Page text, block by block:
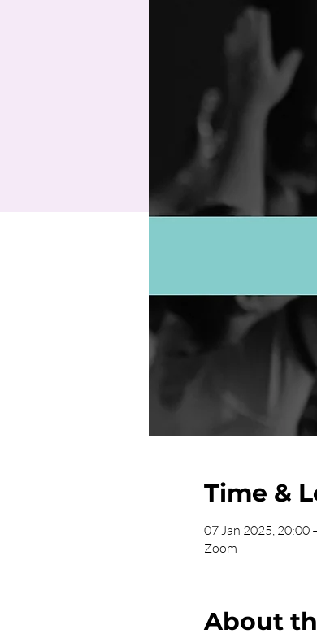
Time &
07 Jan 2025, 20:00
Zoom
About